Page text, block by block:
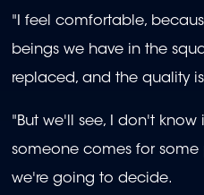
"I feel comfortable,
beings we have in the
replaced, and the quality
"But we'll see, I don't
someone comes for some
we're going to decide.